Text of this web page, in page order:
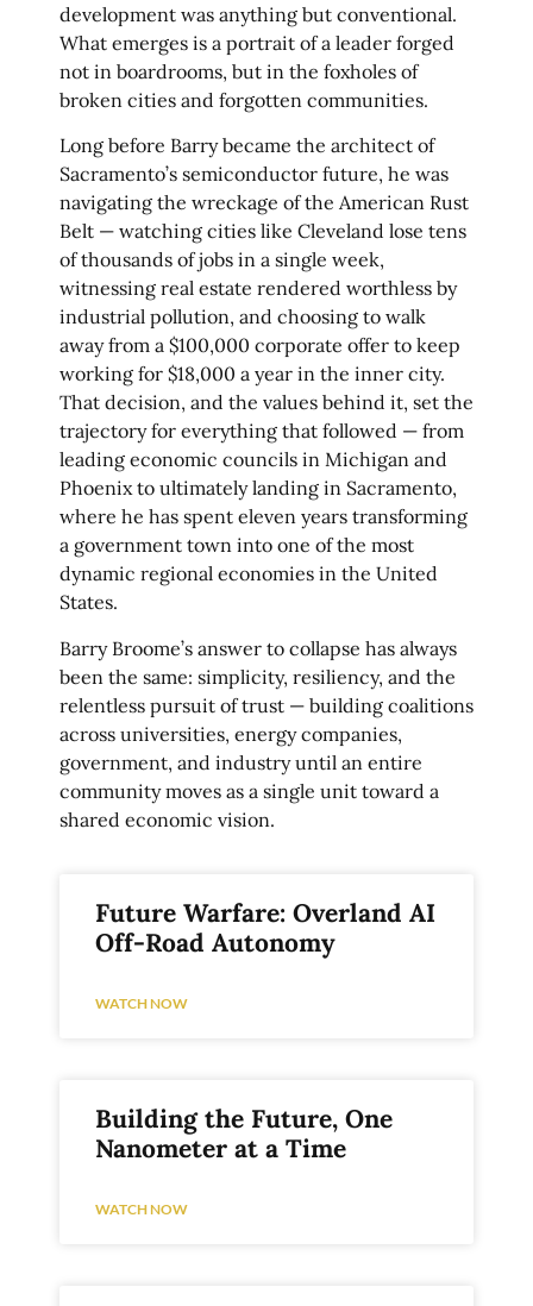
development was anything but conventional.
What emerges is a portrait of a leader forged
not in boardrooms, but in the foxholes of
broken cities and forgotten communities.
Long before Barry became the architect of
Sacramento’s semiconductor future, he was
navigating the wreckage of the American Rust
Belt — watching cities like Cleveland lose tens
of thousands of jobs in a single week,
witnessing real estate rendered worthless by
industrial pollution, and choosing to walk
away from a $100,000 corporate offer to keep
working for $18,000 a year in the inner city.
That decision, and the values behind it, set the
trajectory for everything that followed — from
leading economic councils in Michigan and
Phoenix to ultimately landing in Sacramento,
where he has spent eleven years transforming
a government town into one of the most
dynamic regional economies in the United
States.
Barry Broome’s answer to collapse has always
been the same: simplicity, resiliency, and the
relentless pursuit of trust — building coalitions
across universities, energy companies,
government, and industry until an entire
community moves as a single unit toward a
shared economic vision.
Future Warfare: Overland AI
Off-Road Autonomy
WATCH NOW
Building the Future, One
Nanometer at a Time
WATCH NOW